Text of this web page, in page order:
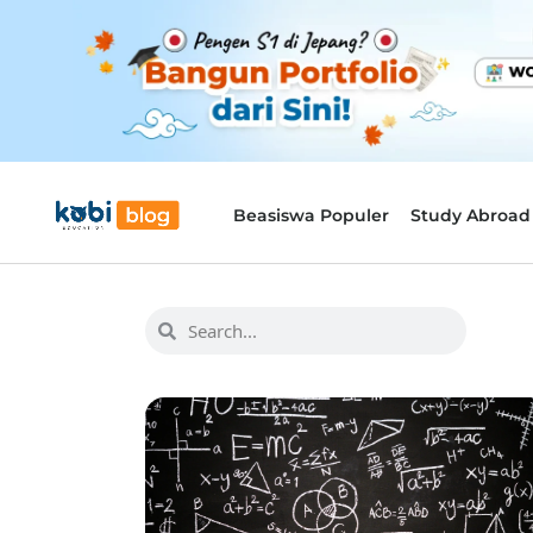
Beasiswa Populer Study Abroad